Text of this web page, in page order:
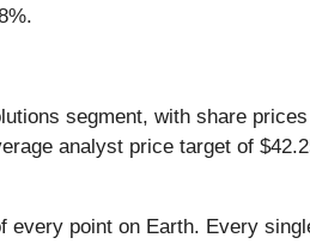
segment, with share
analyst price target of
point on Earth. Every